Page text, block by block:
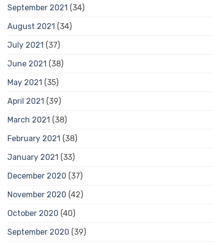
September 2021 (34)
August 2021 (34)
July 2021 (37)
June 2021 (38)
May 2021 (35)
April 2021 (39)
March 2021 (38)
February 2021 (38)
January 2021 (33)
December 2020 (37)
November 2020 (42)
October 2020 (40)
September 2020 (39)